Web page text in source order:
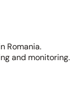
Romania.
and monitoring.